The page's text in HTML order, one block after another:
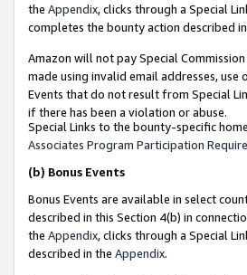
the Appendix, clicks through a Special
completes the bounty action described
Amazon will not pay Special
made using invalid email addresses,
Events that do not result from Special
if there has been a violation or abuse.
Special Links to the bounty-specific
Associates Program Participation
(b) Bonus Events
Bonus Events are available in select
described in this Section 4(b) in
the Appendix, clicks through a Special
described in the Appendix.